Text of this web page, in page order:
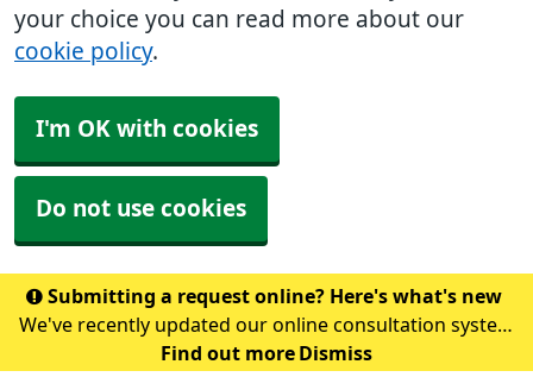
your choice you can read more about our
cookie policy.
I'm OK with cookies
Do not use cookies
Submitting a request online? Here's what's new
We've recently updated our online consultation system
to Accurx. To submit a request, please click here. Please
Find out more Dismiss